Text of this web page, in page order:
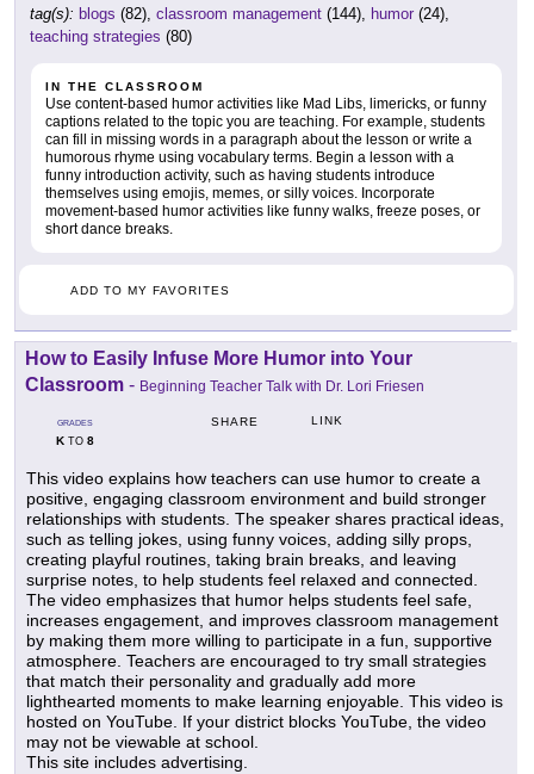
tag(s): blogs (82), classroom management (144), humor (24),
teaching strategies (80)
IN THE CLASSROOM
Use content-based humor activities like Mad Libs, limericks, or funny
captions related to the topic you are teaching. For example, students
can fill in missing words in a paragraph about the lesson or write a
humorous rhyme using vocabulary terms. Begin a lesson with a
funny introduction activity, such as having students introduce
themselves using emojis, memes, or silly voices. Incorporate
movement-based humor activities like funny walks, freeze poses, or
short dance breaks.
ADD TO MY FAVORITES
How to Easily Infuse More Humor into Your
Classroom - Beginning Teacher Talk with Dr. Lori Friesen
GRADES
KTO 8
SHARE LINK
This video explains how teachers can use humor to create a
positive, engaging classroom environment and build stronger
relationships with students. The speaker shares practical ideas,
such as telling jokes, using funny voices, adding silly props,
creating playful routines, taking brain breaks, and leaving
surprise notes, to help students feel relaxed and connected.
The video emphasizes that humor helps students feel safe,
increases engagement, and improves classroom management
by making them more willing to participate in a fun, supportive
atmosphere. Teachers are encouraged to try small strategies
that match their personality and gradually add more
lighthearted moments to make learning enjoyable. This video is
hosted on YouTube. If your district blocks YouTube, the video
may not be viewable at school.
This site includes advertising.